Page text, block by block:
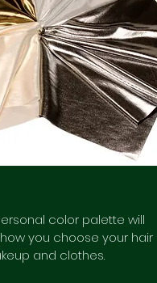
color palette will
you choose your hair
and clothes.